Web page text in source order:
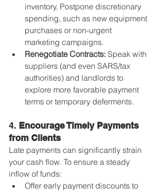
inventory. Postpone discretionary
spending, such as new equipment
purchases or non-urgent
marketing campaigns.
Renegotiate Contracts: Speak with
suppliers (and even SARS/tax
authorities) and landlords to
explore more favorable payment
terms or temporary deferments.
4. Encourage Timely Payments
from Clients
Late payments can significantly strain
your cash flow. To ensure a steady
inflow of funds:
Offer early payment discounts to